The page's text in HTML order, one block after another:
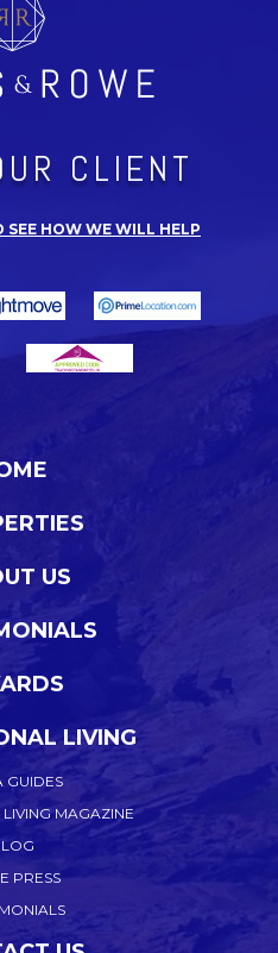
CLIENT
SEE HOW WE WILL HELP
US
LIVING
GUIDES
MAGAZINE
PRESS